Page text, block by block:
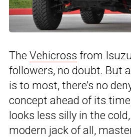
The Vehicross from
followers, no doubt. But
is to most, there’s no
concept ahead of its
looks less silly in the
modern jack of all,